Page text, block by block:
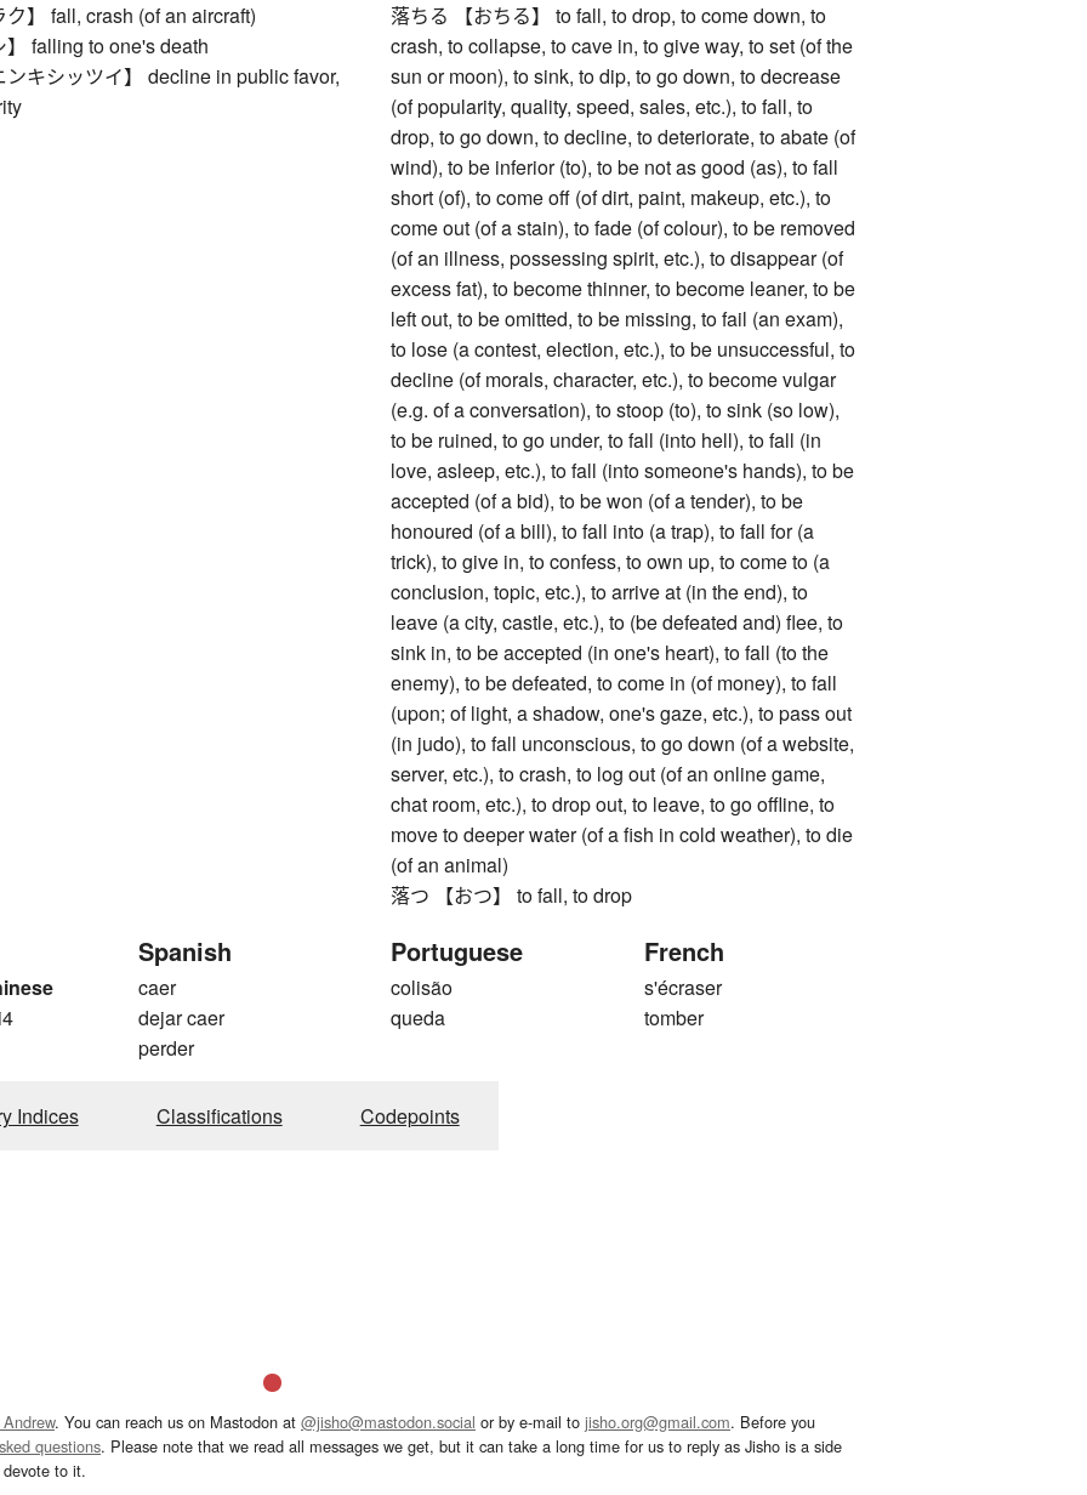
】 fall, crash (of an aircraft)
】 falling to one's death
ンキシッツイ】 decline in public favor,
落ちる 【おちる】 to fall, to drop, to come down, to
crash, to collapse, to cave in, to give way, to set (of the
sun or moon), to sink, to dip, to go down, to decrease
(of popularity, quality, speed, sales, etc.), to fall, to
drop, to go down, to decline, to deteriorate, to abate (of
wind), to be inferior (to), to be not as good (as), to fall
short (of), to come off (of dirt, paint, makeup, etc.), to
come out (of a stain), to fade (of colour), to be removed
(of an illness, possessing spirit, etc.), to disappear (of
excess fat), to become thinner, to become leaner, to be
left out, to be omitted, to be missing, to fail (an exam),
to lose (a contest, election, etc.), to be unsuccessful, to
decline (of morals, character, etc.), to become vulgar
(e.g. of a conversation), to stoop (to), to sink (so low),
to be ruined, to go under, to fall (into hell), to fall (in
love, asleep, etc.), to fall (into someone's hands), to be
accepted (of a bid), to be won (of a tender), to be
honoured (of a bill), to fall into (a trap), to fall for (a
trick), to give in, to confess, to own up, to come to (a
conclusion, topic, etc.), to arrive at (in the end), to
leave (a city, castle, etc.), to (be defeated and) flee, to
sink in, to be accepted (in one's heart), to fall (to the
enemy), to be defeated, to come in (of money), to fall
(upon; of light, a shadow, one's gaze, etc.), to pass out
(in judo), to fall unconscious, to go down (of a website,
server, etc.), to crash, to log out (of an online game,
chat room, etc.), to drop out, to leave, to go offline, to
move to deeper water (of a fish in cold weather), to die
(of an animal)
落つ 【おつ】 to fall, to drop
Spanish
caer
dejar caer
perder
Portuguese
colisão
queda
French
s'écraser
tomber
Indices Classifications Codepoints
. You can reach us on Mastodon at @jisho@mastodon.social or by e-mail to jisho.org@gmail.com. Before you
questions. Please note that we read all messages we get, but it can take a long time for us to reply as Jisho is a side
to it.